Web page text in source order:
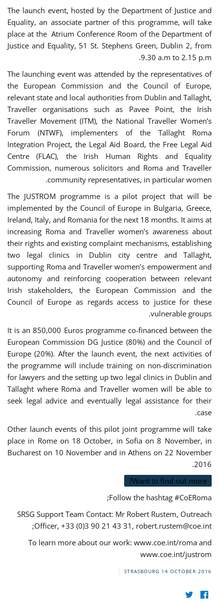
The launch event, hosted by the Department of Justice and
Equality, an associate partner of this programme, will take
place at the Atrium Conference Room of the Department of
Justice and Equality, 51 St. Stephens Green, Dublin 2, from
9.30 a.m to 2.15 p.m.
The launching event was attended by the representatives of
the European Commission and the Council of Europe,
relevant state and local authorities from Dublin and Tallaght,
Traveller organisations such as Pavee Point, the Irish
Traveller Movement (ITM), the National Traveller Women’s
Forum (NTWF), implementers of the Tallaght Roma
Integration Project, the Legal Aid Board, the Free Legal Aid
Centre (FLAC), the Irish Human Rights and Equality
Commission, numerous solicitors and Roma and Traveller
community representatives, in particular women.
The JUSTROM programme is a pilot project that will be
implemented by the Council of Europe in Bulgaria, Greece,
Ireland, Italy, and Romania for the next 18 months. It aims at
increasing Roma and Traveller women’s awareness about
their rights and existing complaint mechanisms, establishing
two legal clinics in Dublin city centre and Tallaght,
supporting Roma and Traveller women’s empowerment and
autonomy and reinforcing cooperation between relevant
Irish stakeholders, the European Commission and the
Council of Europe as regards access to justice for these
vulnerable groups.
It is an 850,000 Euros programme co-financed between the
European Commission DG Justice (80%) and the Council of
Europe (20%). After the launch event, the next activities of
the programme will include training on non-discrimination
for lawyers and the setting up two legal clinics in Dublin and
Tallaght where Roma and Traveller women will be able to
seek legal advice and eventually legal assistance for their
case.
Other launch events of this pilot joint programme will take
place in Rome on 18 October, in Sofia on 8 November, in
Bucharest on 10 November and in Athens on 22 November
2016.
Want to find out more?
Follow the hashtag #CoERoma;
SRSG Support Team Contact: Mr Robert Rustem, Outreach
Officer, +33 (0)3 90 21 43 31, robert.rustem@coe.int
;
To learn more about our work: www.coe.int/roma and
www.coe.int/justrom
STRASBOURG 14 OCTOBER 2016